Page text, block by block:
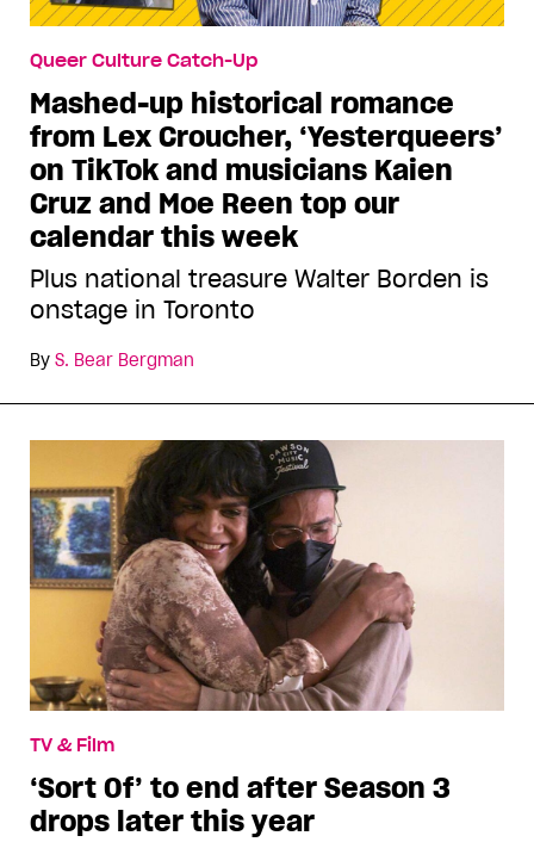
Queer Culture Catch-Up
Mashed-up historical romance
from Lex Croucher, ‘Yesterqueers’
on TikTok and musicians Kaien
Cruz and Moe Reen top our
calendar this week
Plus national treasure Walter Borden is
onstage in Toronto
By S. Bear Bergman
TV & Film
‘Sort Of’ to end after Season 3
drops later this year